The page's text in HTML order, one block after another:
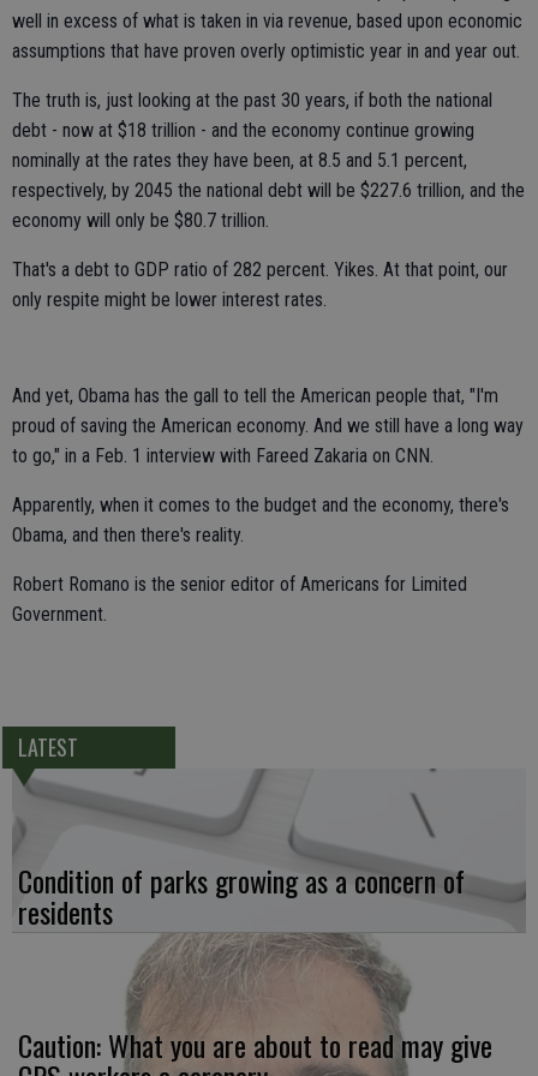
well in excess of what is taken in via revenue, based upon economic
assumptions that have proven overly optimistic year in and year out.
The truth is, just looking at the past 30 years, if both the national
debt - now at $18 trillion - and the economy continue growing
nominally at the rates they have been, at 8.5 and 5.1 percent,
respectively, by 2045 the national debt will be $227.6 trillion, and the
economy will only be $80.7 trillion.
That's a debt to GDP ratio of 282 percent. Yikes. At that point, our
only respite might be lower interest rates.
And yet, Obama has the gall to tell the American people that, "I'm
proud of saving the American economy. And we still have a long way
to go," in a Feb. 1 interview with Fareed Zakaria on CNN.
Apparently, when it comes to the budget and the economy, there's
Obama, and then there's reality.
Robert Romano is the senior editor of Americans for Limited
Government.
LATEST
Condition of parks growing as a concern of
residents
Caution: What you are about to read may give